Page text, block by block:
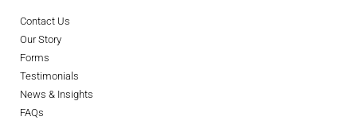
Contact Us
Our Story
Forms
Testimonials
News & Insights
FAQs